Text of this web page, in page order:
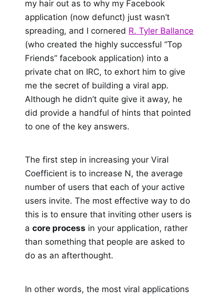
my hair out as to why my Facebook
application (now defunct) just wasn’t
spreading, and I cornered R. Tyler Ballance
(who created the highly successful “Top
Friends” facebook application) into a
private chat on IRC, to exhort him to give
me the secret of building a viral app.
Although he didn’t quite give it away, he
did provide a handful of hints that pointed
to one of the key answers.
The first step in increasing your Viral
Coefficient is to increase N, the average
number of users that each of your active
users invite. The most effective way to do
this is to ensure that inviting other users is
acore process in your application, rather
than something that people are asked to
do as an afterthought.
In other words, the most viral applications